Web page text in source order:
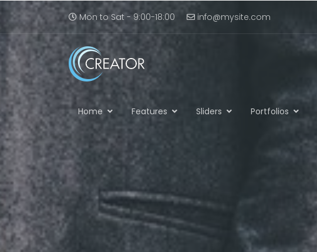
Mon to Sat - 9:00-18:00 info@mysite.com
Home Features Sliders Portfolios